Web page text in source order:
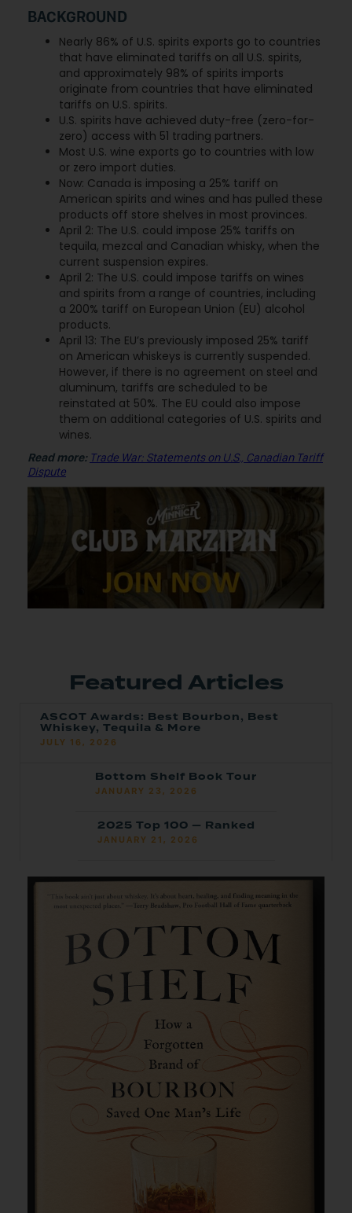
BACKGROUND
Nearly 86% of U.S. spirits exports go to countries
that have eliminated tariffs on all U.S. spirits,
and approximately 98% of spirits imports
originate from countries that have eliminated
tariffs on U.S. spirits.
U.S. spirits have achieved duty-free (zero-for-
zero) access with 51 trading partners.
Most U.S. wine exports go to countries with low
or zero import duties.
Now: Canada is imposing a 25% tariff on
American spirits and wines and has pulled these
products off store shelves in most provinces.
April 2: The U.S. could impose 25% tariffs on
tequila, mezcal and Canadian whisky, when the
current suspension expires.
April 2: The U.S. could impose tariffs on wines
and spirits from a range of countries, including
a 200% tariff on European Union (EU) alcohol
products.
April 13: The EU’s previously imposed 25% tariff
on American whiskeys is currently suspended.
However, if there is no agreement on steel and
aluminum, tariffs are scheduled to be
reinstated at 50%. The EU could also impose
them on additional categories of U.S. spirits and
wines.
Read more: Trade War: Statements on U.S., Canadian Tariff
Dispute
Featured Articles
ASCOT Awards: Best Bourbon, Best
Whiskey, Tequila & More
JULY 16, 2026
Bottom Shelf Book Tour
JANUARY 23, 2026
2025 Top 100 — Ranked
JANUARY 21, 2026